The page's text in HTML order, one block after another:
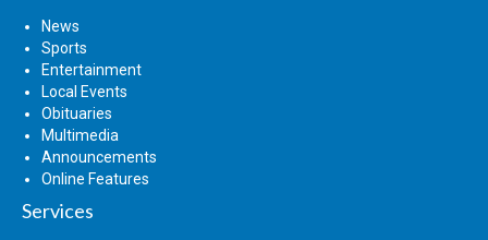
News
Sports
Entertainment
Local Events
Obituaries
Multimedia
Announcements
Online Features
Services